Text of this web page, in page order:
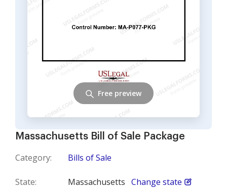
Massachusetts Bill of Sale Package
Category: Bills of Sale
State: Massachusetts Change state
Free preview